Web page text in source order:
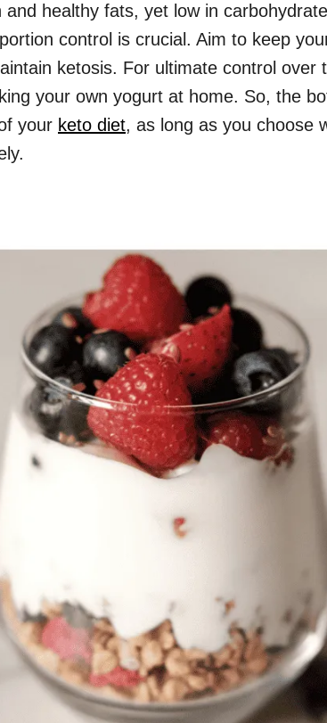
healthy fats, yet low in
control is crucial. Aim to keep
ketosis. For ultimate control over
your own yogurt at home. So, the
your keto diet, as long as you choose